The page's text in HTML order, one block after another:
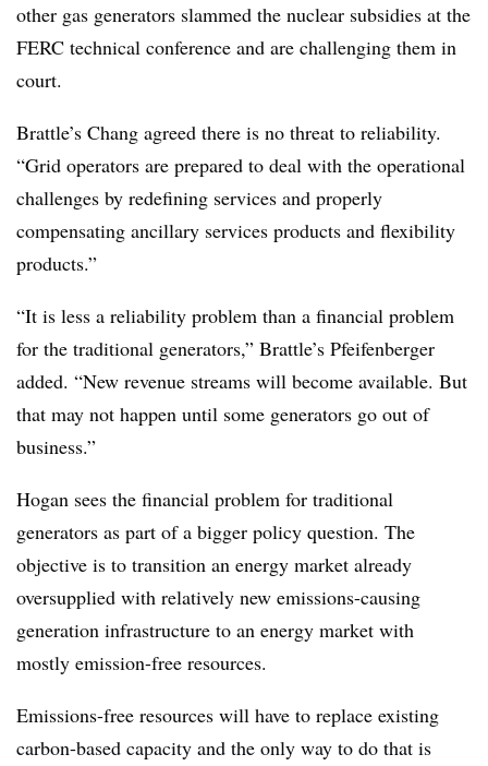
other gas generators slammed the nuclear subsidies at the
FERC technical conference and are challenging them in
court.
Brattle’s Chang agreed there is no threat to reliability.
“Grid operators are prepared to deal with the operational
challenges by redefining services and properly
compensating ancillary services products and flexibility
products.”
“It is less a reliability problem than a financial problem
for the traditional generators,” Brattle’s Pfeifenberger
added. “New revenue streams will become available. But
that may not happen until some generators go out of
business.”
Hogan sees the financial problem for traditional
generators as part of a bigger policy question. The
objective is to transition an energy market already
oversupplied with relatively new emissions-causing
generation infrastructure to an energy market with
mostly emission-free resources.
Emissions-free resources will have to replace existing
carbon-based capacity and the only way to do that is